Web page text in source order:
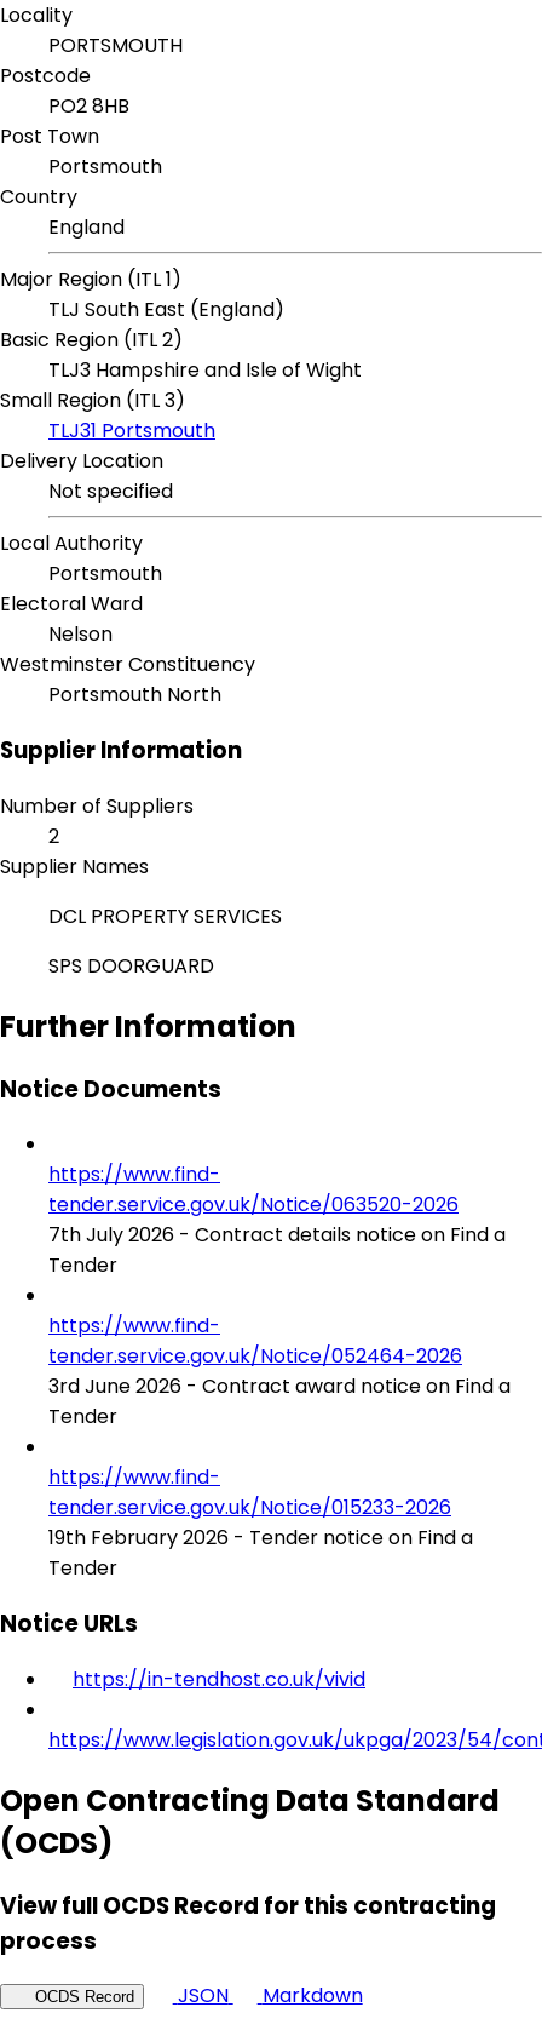
Locality
PORTSMOUTH
Postcode
PO2 8HB
Post Town
Portsmouth
Country
England
Major Region (ITL 1)
TLJ South East (England)
Basic Region (ITL 2)
TLJ3 Hampshire and Isle of Wight
Small Region (ITL 3)
TLJ31 Portsmouth
Delivery Location
Not specified
Local Authority
Portsmouth
Electoral Ward
Nelson
Westminster Constituency
Portsmouth North
Supplier Information
Number of Suppliers
2
Supplier Names
DCL PROPERTY SERVICES
SPS DOORGUARD
Further Information
Notice Documents
https://www.find-
tender.service.gov.uk/Notice/063520-2026
7th July 2026 - Contract details notice on Find a
Tender
https://www.find-
tender.service.gov.uk/Notice/052464-2026
3rd June 2026 - Contract award notice on Find a
Tender
https://www.find-
tender.service.gov.uk/Notice/015233-2026
19th February 2026 - Tender notice on Find a
Tender
Notice URLs
https://in-tendhost.co.uk/vivid
https://www.legislation.gov.uk/ukpga/2023/54/
Open Contracting Data Standard
(OCDS)
View full OCDS Record for this contracting
process
OCDS Record JSON
Markdown